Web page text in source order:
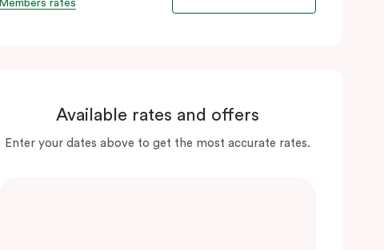
Members rates
Available rates and offers
Enter your dates above to get the most accurate rates.